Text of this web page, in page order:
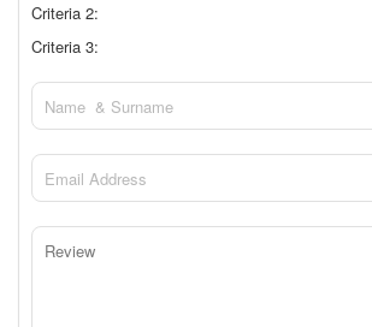
Criteria 2:
Criteria 3: